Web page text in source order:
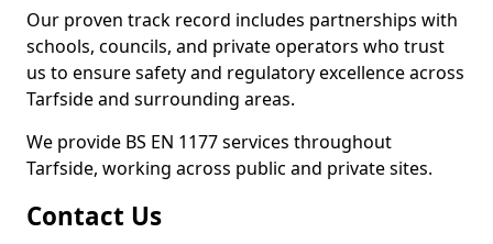
Our proven track record includes partnerships with
schools, councils, and private operators who trust
us to ensure safety and regulatory excellence across
Tarfside and surrounding areas.
We provide BS EN 1177 services throughout
Tarfside, working across public and private sites.
Contact Us